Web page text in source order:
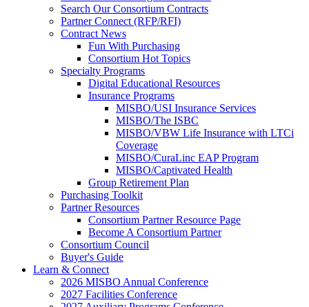
Search Our Consortium Contracts
Partner Connect (RFP/RFI)
Contract News
Fun With Purchasing
Consortium Hot Topics
Specialty Programs
Digital Educational Resources
Insurance Programs
MISBO/USI Insurance Services
MISBO/The ISBC
MISBO/VBW Life Insurance with LTCi
Coverage
MISBO/CuraLinc EAP Program
MISBO/Captivated Health
Group Retirement Plan
Purchasing Toolkit
Partner Resources
Consortium Partner Resource Page
Become A Consortium Partner
Consortium Council
Buyer's Guide
Learn & Connect
2026 MISBO Annual Conference
2027 Facilities Conference